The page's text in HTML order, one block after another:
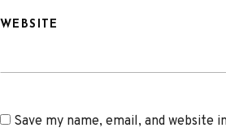
WEBSITE
Save my name, email, and